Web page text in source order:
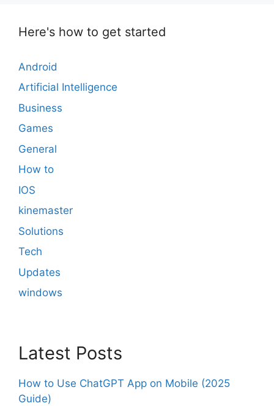
Here's how to get started
Android
Artificial Intelligence
Business
Games
General
How to
IOS
kinemaster
Solutions
Tech
Updates
windows
Latest Posts
How to Use ChatGPT App on Mobile (2025
Guide)